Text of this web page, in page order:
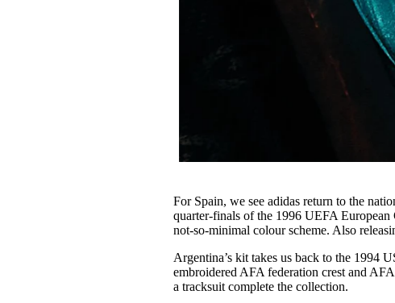
For Spain, we see adidas return to the
quarter-finals of the 1996 UEFA
not-so-minimal colour scheme. Also
Argentina’s kit takes us back to the 1994
embroidered AFA federation crest and
a tracksuit complete the collection.